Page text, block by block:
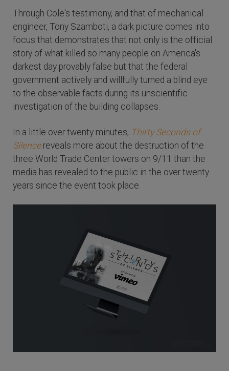
Through Cole's testimony, and that of mechanical
engineer, Tony Szamboti, a dark picture comes into
focus that demonstrates that not only is the official
story of what killed so many people on America's
darkest day provably false but that the federal
government actively and willfully turned a blind eye
to the observable facts during its unscientific
investigation of the building collapses.
In a little over twenty minutes, Thirty Seconds of
Silencereveals more about the destruction of the
three World Trade Center towers on 9/11 than the
media has revealed to the public in the over twenty
years since the event took place.